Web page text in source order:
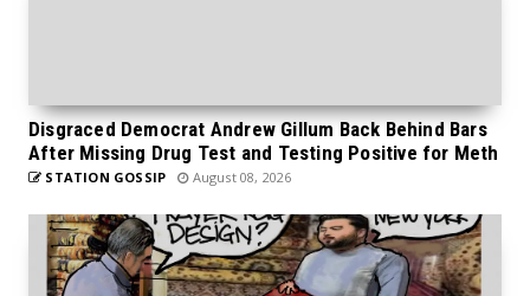
Disgraced Democrat Andrew Gillum Back Behind Bars
After Missing Drug Test and Testing Positive for Meth
STATION GOSSIP August 08, 2026